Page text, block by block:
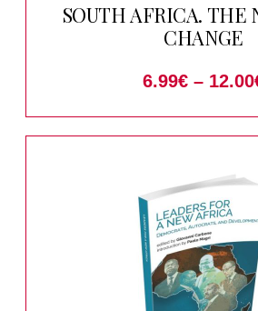
SOUTH AFRICA. THE
CHANGE
6.99€ – 12.00